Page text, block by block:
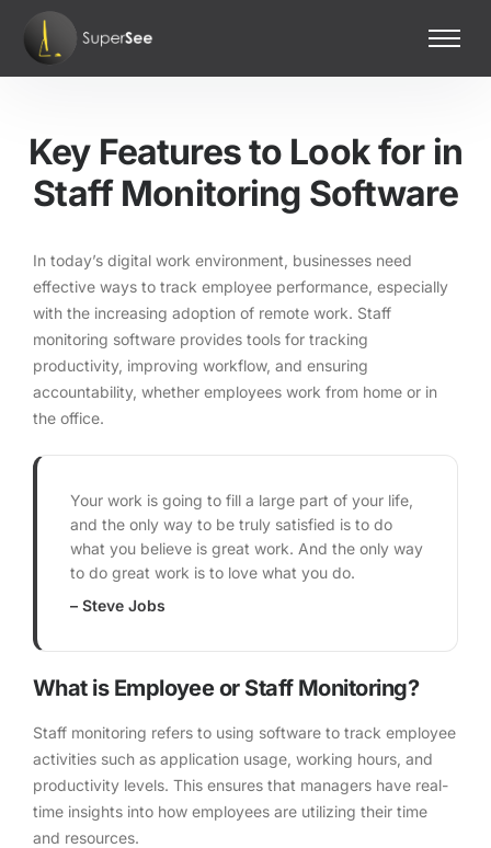
Home
Pricing
Contact Us
Key Features to Look for in
Staff Monitoring Software
In today’s digital work environment, businesses need
effective ways to track employee performance, especially
with the increasing adoption of remote work. Staff
monitoring software provides tools for tracking
productivity, improving workflow, and ensuring
accountability, whether employees work from home or in
the office.
Your work is going to fill a large part of your life,
and the only way to be truly satisfied is to do
what you believe is great work. And the only way
to do great work is to love what you do.
– Steve Jobs
What is Employee or Staff Monitoring?
Staff monitoring refers to using software to track employee
activities such as application usage, working hours, and
productivity levels. This ensures that managers have real-
time insights into how employees are utilizing their time
and resources.